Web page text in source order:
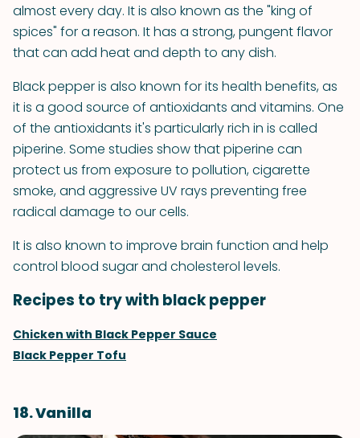
almost every day. It is also known as the "king of
spices" for a reason. It has a strong, pungent flavor
that can add heat and depth to any dish.
Black pepper is also known for its health benefits, as
it is a good source of antioxidants and vitamins. One
of the antioxidants it's particularly rich in is called
piperine. Some studies show that piperine can
protect us from exposure to pollution, cigarette
smoke, and aggressive UV rays preventing free
radical damage to our cells.
It is also known to improve brain function and help
control blood sugar and cholesterol levels.
Recipes to try with black pepper
Chicken with Black Pepper Sauce
Black Pepper Tofu
18. Vanilla